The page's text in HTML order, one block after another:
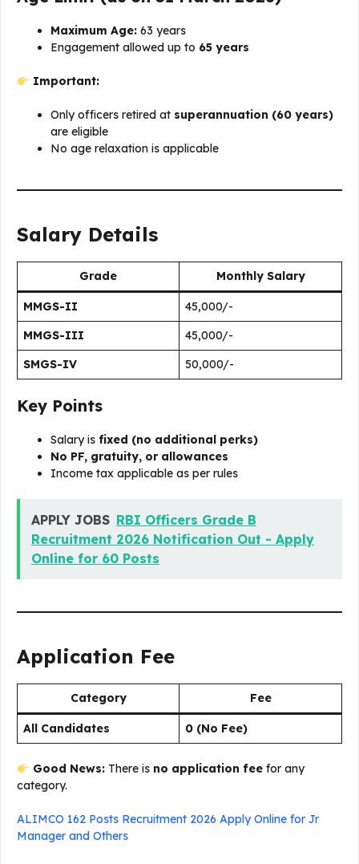
Maximum Age: 63 years
Engagement allowed up to 65 years
Important:
Only officers retired at superannuation (60 years)
are eligible
No age relaxation is applicable
Salary Details
Grade Monthly Salary
MMGS-II
₹45,000/-
MMGS-III
₹45,000/-
SMGS-IV
₹50,000/-
Key Points
Salary is fixed (no additional perks)
No PF, gratuity, or allowances
Income tax applicable as per rules
APPLY JOBS RBI Officers Grade B
Recruitment 2026 Notification Out - Apply
Online for 60 Posts
Application Fee
Category Fee
All Candidates ₹0 (No Fee)
Good News:There is no application feefor any
category.
ALIMCO 162 Posts Recruitment 2026 Apply Online for Jr
Manager and Others